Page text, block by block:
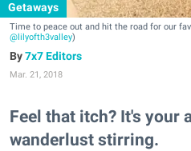
Getaways
Time to peace out and hit the road for our
@lilyofth3valley)
7x7 Editors
Mar. 21, 2018
Feel that itch? It's your
wanderlust stirring.